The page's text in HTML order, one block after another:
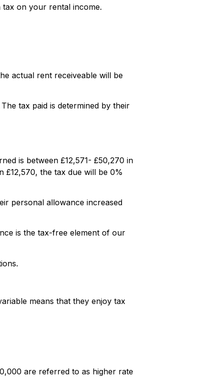
on your rental income.
actual rent receiveable will be
tax paid is determined by their
is between £12,571- £50,270 in
the tax due will be 0%
personal allowance increased
is the tax-free element of our
means that they enjoy tax
are referred to as higher rate